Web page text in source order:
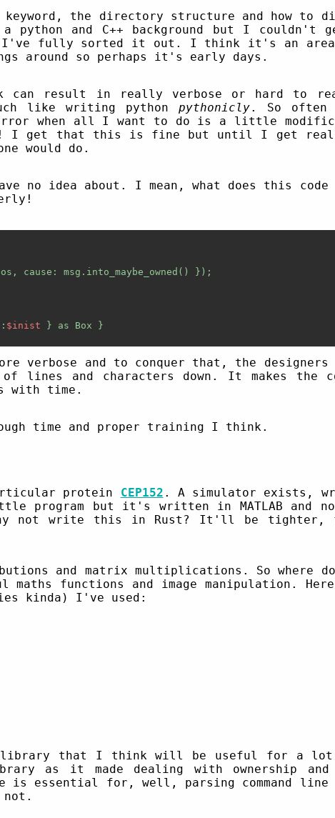
the directory structure and how to
and C++ background but I couldn't
fully sorted it out. I think it's an area
around so perhaps it's early days.
can result in really verbose or hard to
like writing python pythonicly. So
when all I want to do is a little
I get that this is fine but until I get
would do.
no idea about. I mean, what does this code
cause: msg.into_maybe_owned() });
$inist } as Box }
and to conquer that, the designers
lines and characters down. It makes the
with time.
time and proper training I think.
protein CEP152 . A simulator exists,
but it's written in MATLAB and
not write this in Rust? It'll be tighter,
and matrix multiplications. So where
maths functions and image manipulation.
kinda) I've used:
library that I think will be useful for a
as it made dealing with ownership
essential for, well, parsing command line